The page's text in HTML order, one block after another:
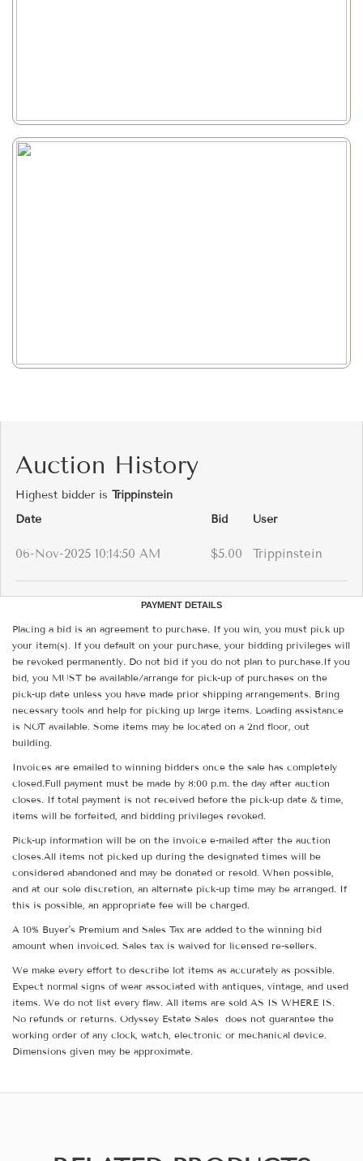
Auction History
Highest bidder is Trippinstein
Date
Bid User
06-Nov-2025 10:14:50 AM $5.00 Trippinstein
PAYMENT DETAILS
Placing a bid is an agreement to purchase. If you win, you must pick up
your item(s). If you default on your purchase, your bidding privileges will
be revoked permanently. Do not bid if you do not plan to purchase.If you
bid, you MUST be available/arrange for pick-up of purchases on the
pick-up date unless you have made prior shipping arrangements. Bring
necessary tools and help for picking up large items. Loading assistance
is NOT available. Some items may be located on a 2nd floor, out
building.
Invoices are emailed to winning bidders once the sale has completely
closed.Full payment must be made by 8:00 p.m. the day after auction
closes. If total payment is not received before the pick-up date & time,
items will be forfeited, and bidding privileges revoked.
Pick-up information will be on the invoice e-mailed after the auction
closes.All items not picked up during the designated times will be
considered abandoned and may be donated or resold. When possible,
and at our sole discretion, an alternate pick-up time may be arranged. If
this is possible, an appropriate fee will be charged.
A 10% Buyer's Premium and Sales Tax are added to the winning bid
amount when invoiced. Sales tax is waived for licensed re-sellers.
We make every effort to describe lot items as accurately as possible.
Expect normal signs of wear associated with antiques, vintage, and used
items. We do not list every flaw. All items are sold AS IS WHERE IS.
No refunds or returns. Odyssey Estate Sales does not guarantee the
working order of any clock, watch, electronic or mechanical device.
Dimensions given may be approximate.